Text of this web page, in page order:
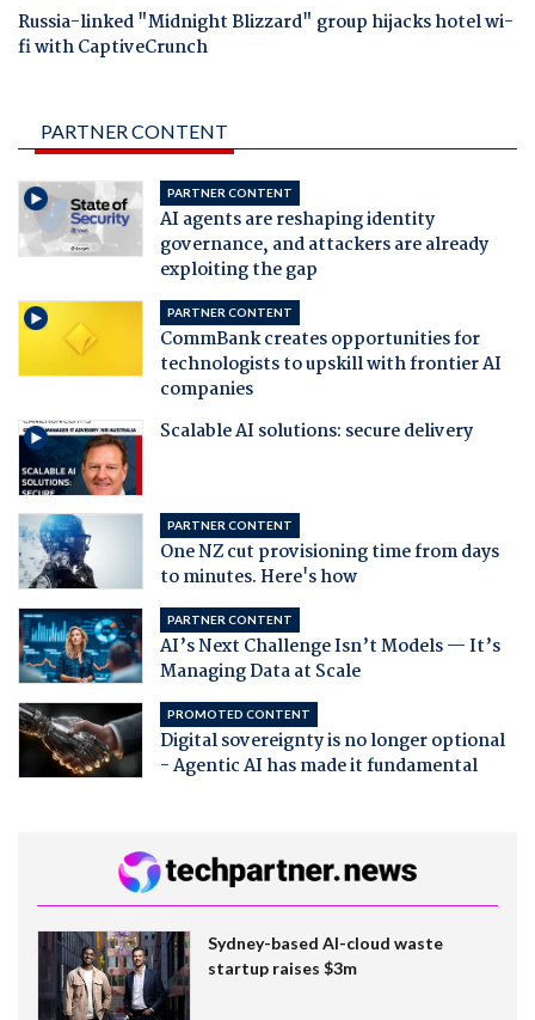
Russia-linked "Midnight Blizzard" group hijacks hotel wi-
fi with CaptiveCrunch
PARTNER CONTENT
PARTNER CONTENT
AI agents are reshaping identity
governance, and attackers are already
exploiting the gap
PARTNER CONTENT
CommBank creates opportunities for
technologists to upskill with frontier AI
companies
Scalable AI solutions: secure delivery
PARTNER CONTENT
One NZ cut provisioning time from days
to minutes. Here's how
PARTNER CONTENT
AI’s Next Challenge Isn’t Models — It’s
Managing Data at Scale
PROMOTED CONTENT
Digital sovereignty is no longer optional
- Agentic AI has made it fundamental
Sydney-based AI-cloud waste
startup raises $3m